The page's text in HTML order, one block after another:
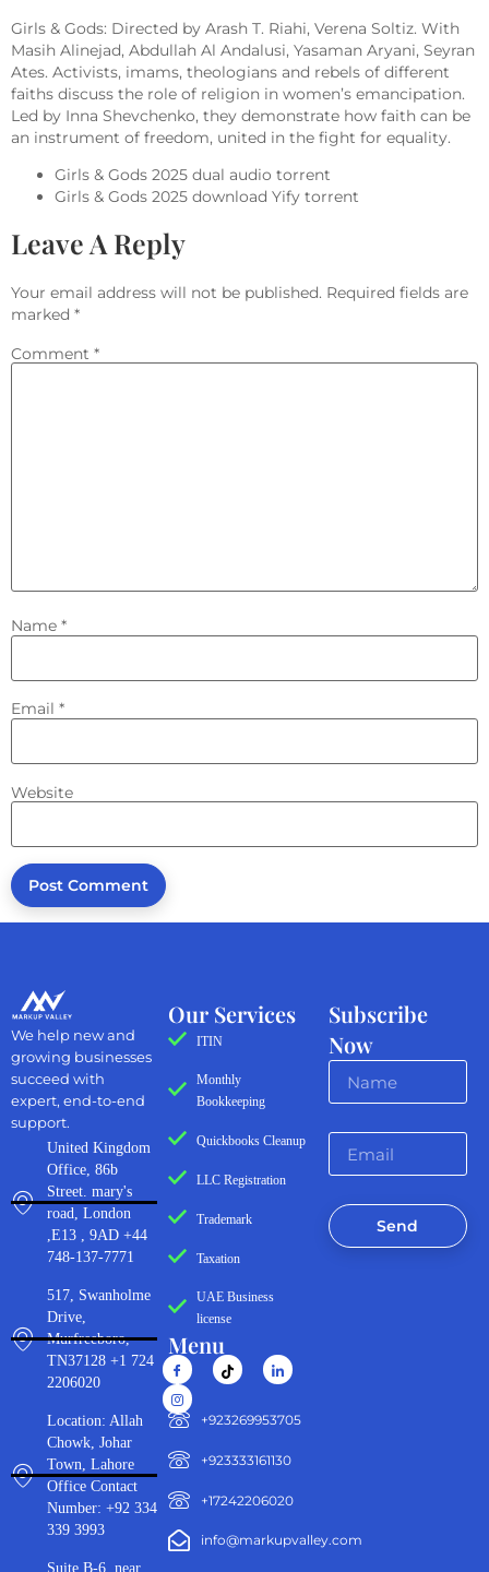
Girls & Gods: Directed by Arash T. Riahi, Verena Soltiz. With
Masih Alinejad, Abdullah Al Andalusi, Yasaman Aryani, Seyran
Ates. Activists, imams, theologians and rebels of different
faiths discuss the role of religion in women’s emancipation.
Led by Inna Shevchenko, they demonstrate how faith can be
an instrument of freedom, united in the fight for equality.
Girls & Gods 2025 dual audio torrent
Girls & Gods 2025 download Yify torrent
Leave A Reply
Your email address will not be published. Required fields are
marked *
Comment *
Name *
Email *
Website
Subscribe
Now
Send
Our Services
ITIN
Monthly
Bookkeeping
Quickbooks Cleanup
LLC Registration
Trademark
Taxation
UAE Business
license
Menu
‪+923269953705‬
+923333161130‬
+17242206020
info@markupvalley.com
We help new and
growing businesses
succeed with
expert, end-to-end
support.
United Kingdom
Office, 86b
Street. mary's
road, London
,E13 , 9AD +44
748-137-7771
517, Swanholme
Drive,
Murfreeboro,
TN37128 +1 724
2206020
Location: Allah
Chowk, Johar
Town, Lahore
Office Contact
Number: +92 334
339 3993
Suite B-6, near